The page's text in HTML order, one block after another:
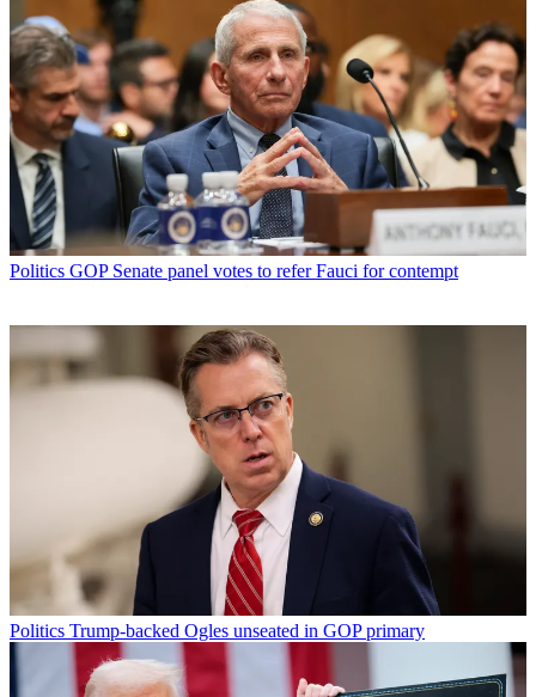
Politics GOP Senate panel votes to refer Fauci for contempt
Politics Trump-backed Ogles unseated in GOP primary